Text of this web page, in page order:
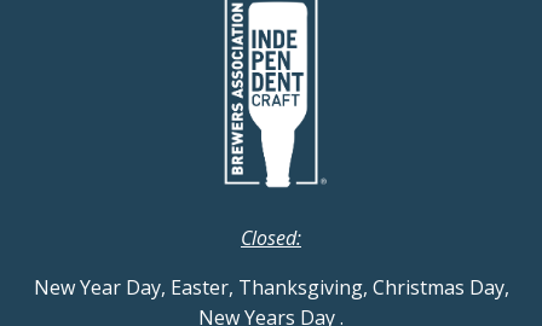
Closed:
New Year Day, Easter, Thanksgiving, Christmas Day,
New Years Day.